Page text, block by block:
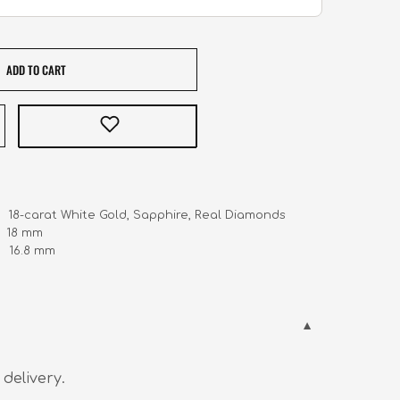
ADD TO CART
18-carat White Gold, Sapphire, Real Diamonds
18 mm
16.8 mm
delivery.